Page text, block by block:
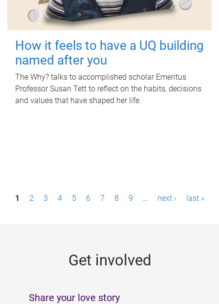
How it feels to have a UQ building
named after you
The Why? talks to accomplished scholar Emeritus
Professor Susan Tett to reflect on the habits, decisions
and values that have shaped her life.
P1 2 3 4 5 6 7 8 9 … next › last »
Get involved
Share your love story